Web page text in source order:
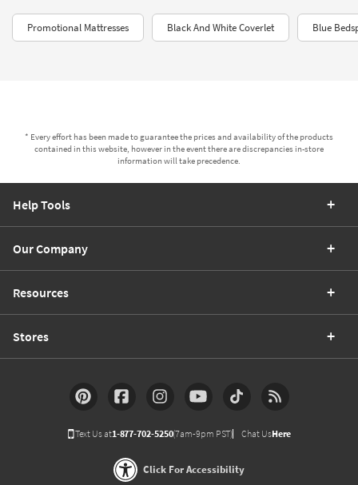
Promotional Mattresses Black And White Coverlet Blue
* Every effort has been made to guarantee the prices and availability of the products
contained in this website, however in the event there are discrepancies in-store
information will take precedence.
Help Tools
Our Company
Resources
Stores
Text Us at1-877-702-5250(7am-9pm PST) Chat UsHere
Click For Accessibility